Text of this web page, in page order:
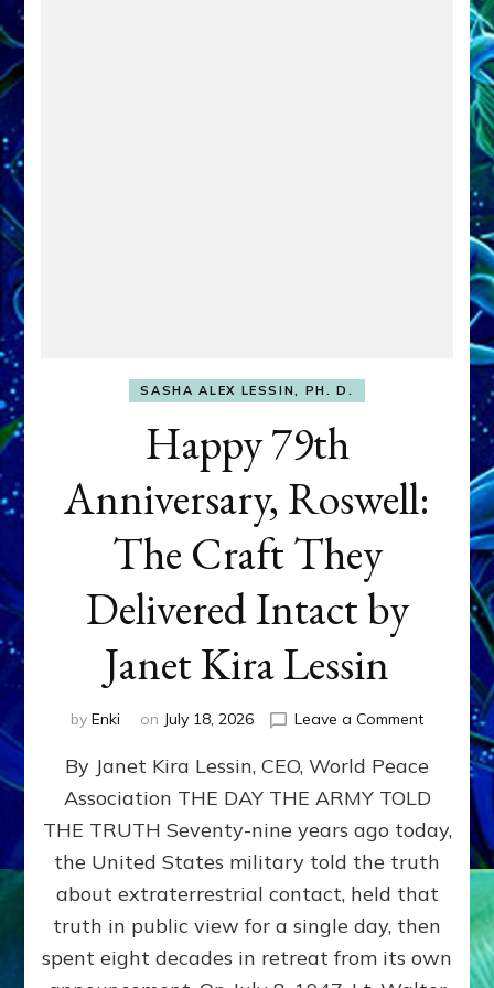
SASHA ALEX LESSIN, PH. D.
Happy 79th
Anniversary, Roswell:
The Craft They
Delivered Intact by
Janet Kira Lessin
by Enki on July 18, 2026 Leave a Commenton
79th
Roswell:
The
Craft
Delivered
Intact
By Janet Kira Lessin, CEO, World Peace
Association THE DAY THE ARMY TOLD
THE TRUTH Seventy-nine years ago today,
the United States military told the truth
about extraterrestrial contact, held that
truth in public view for a single day, then
spent eight decades in retreat from its own